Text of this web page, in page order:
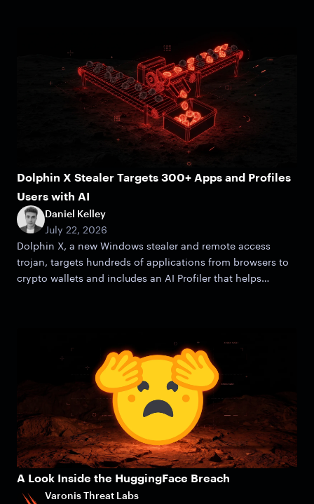
Dolphin X Stealer Targets 300+ Apps and Profiles
Users with AI
Daniel Kelley
July 22, 2026
Dolphin X, a new Windows stealer and remote access
trojan, targets hundreds of applications from browsers to
crypto wallets and includes an AI Profiler that helps
A Look Inside the HuggingFace Breach
Varonis Threat Labs